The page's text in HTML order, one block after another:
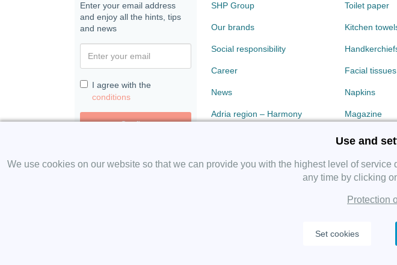
Enter your email address
and enjoy all the hints, tips
and news
I agree with the
conditions
Confirm
SHP Group
Our brands
Social responsibility
Career
News
Adria region – Harmony
Toilet paper
Kitchen
Facial tissues
Napkins
Magazine
Copyright 2019
Protection of
Use and
We use cookies on our website so that we can provide you with the highest level of
any time by clicking
Protection
Set cookies